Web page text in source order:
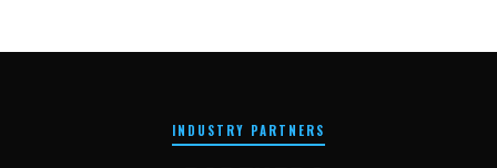
INDUSTRY PARTNERS